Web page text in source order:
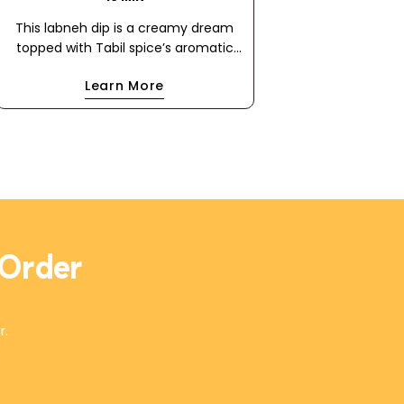
This labneh dip is a creamy dream
topped with Tabil spice’s aromatic
drizzle of extra virgin olive oil and a
scatter of olives make this dip
Learn More